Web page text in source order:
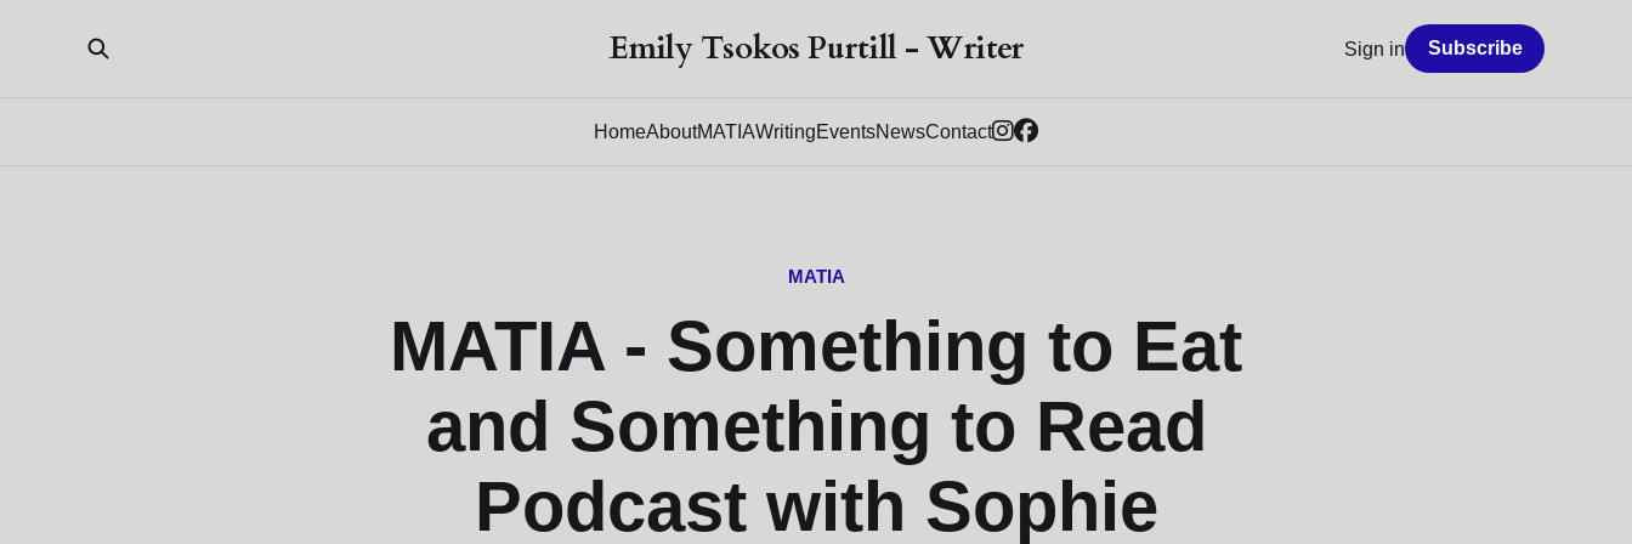
Emily Tsokos Purtill - Writer
HomeAboutMATIAWritingEventsNewsContact
Sign in Subscribe
MATIA
MATIA - Something to Eat
and Something to Read
Podcast with Sophie